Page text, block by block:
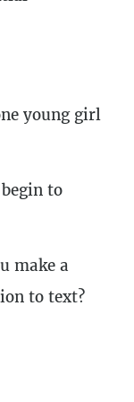
young girl
to
make a
to text?